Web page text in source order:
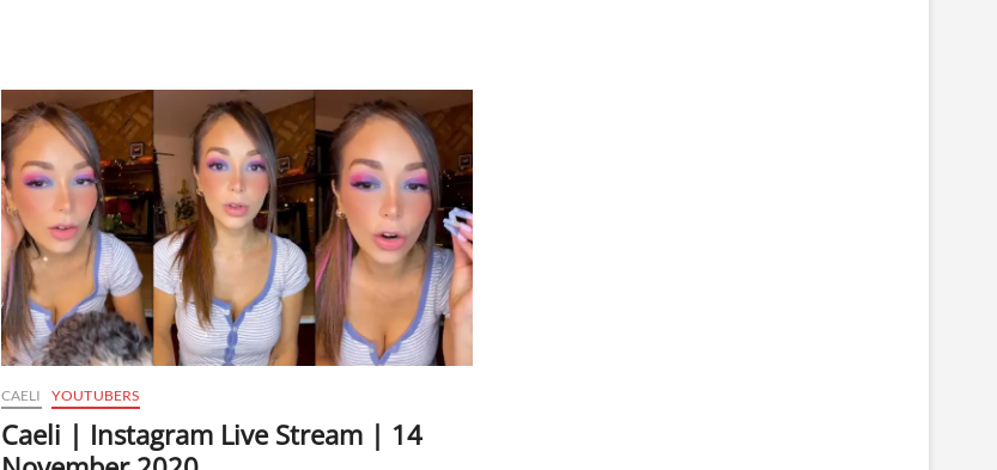
CAELI YOUTUBERS
Caeli | Instagram Live Stream | 14